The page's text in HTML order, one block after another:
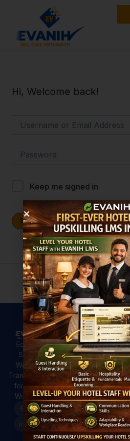
Hi, Welcome back!
Keep me signed in
Sign In
Don't have an account?
Education,
Skilling &
Workforce
Transformation
for a Global
Workforce.
Useful Links
Hotel
Analytics: 4
Ways to Use
Hotel Data
for Better
Guest
Experiences
Marriott and
Hilton have